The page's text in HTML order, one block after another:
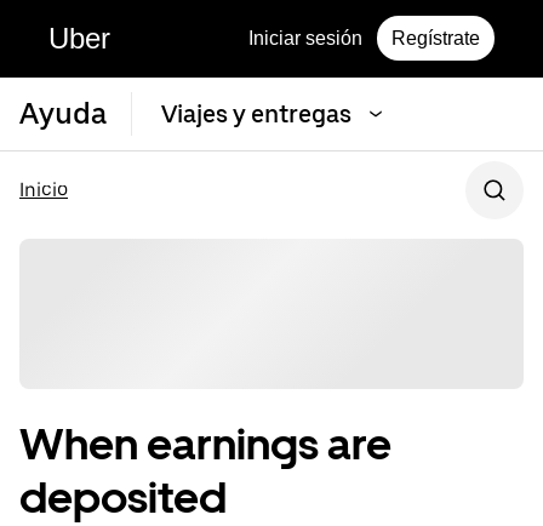
Uber Iniciar sesión Regístrate
Ayuda Viajes y entregas
Inicio
When earnings are
deposited